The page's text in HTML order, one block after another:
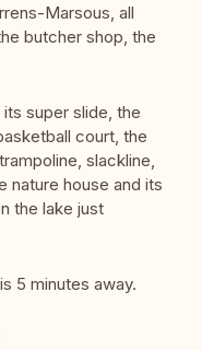
Marsous, all
butcher shop, the
super slide, the
court, the
slackline,
nature house and its
the lake just
5 minutes away.